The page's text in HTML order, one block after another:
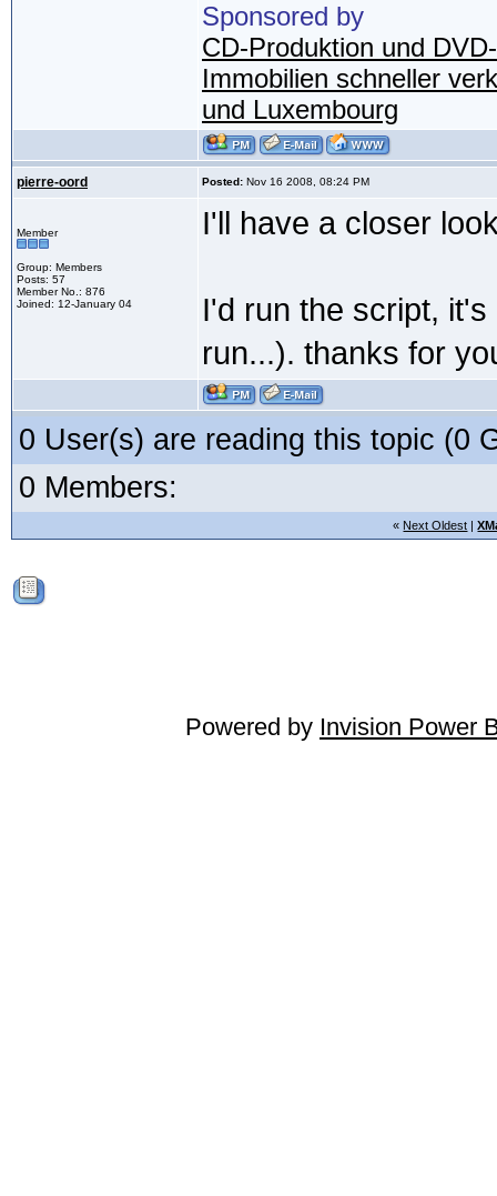
Sponsored by
CD-Produktion und
Immobilien schneller
und Luxembourg
pierre-oord Posted: Nov 16 2008, 08:24 PM
Member
Group: Members
Posts: 57
Member No.: 876
Joined: 12-January 04
I'll have a closer
I'd run the script,
run...). thanks for
0 User(s) are reading this topic (0
0 Members:
« Next Oldest |
Powered by Invision Power